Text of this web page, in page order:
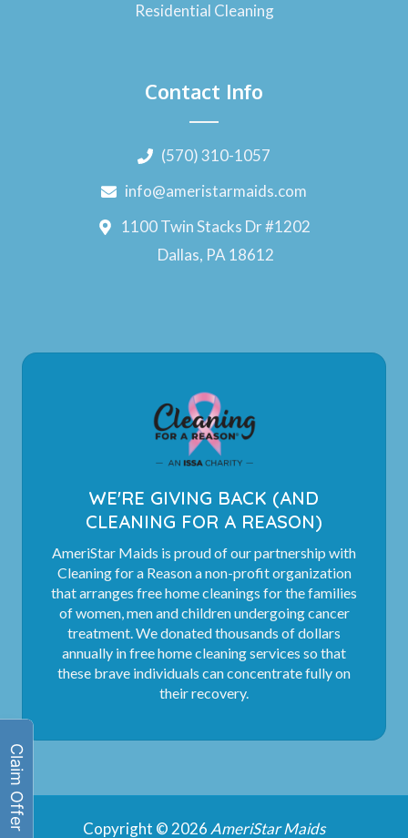
Residential Cleaning
Contact Info
(570) 310-1057
info@ameristarmaids.com
1100 Twin Stacks Dr #1202
Dallas, PA 18612
WE'RE GIVING BACK (AND
CLEANING FOR A REASON)
AmeriStar Maids is proud of our partnership with
Cleaning for a Reason a non-profit organization
that arranges free home cleanings for the families
of women, men and children undergoing cancer
treatment. We donated thousands of dollars
annually in free home cleaning services so that
these brave individuals can concentrate fully on
their recovery.
Copyright © 2026 AmeriStar Maids